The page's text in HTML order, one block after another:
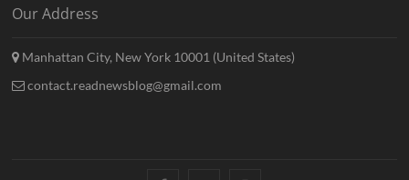
Our Address
Manhattan City, New York 10001 (United States)
contact.readnewsblog@gmail.com